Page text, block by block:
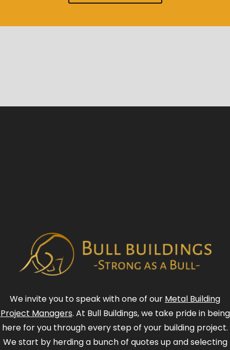
We invite you to speak with one of our Metal Building
Project Managers. At Bull Buildings, we take pride in being
here for you through every step of your building project.
We start by herding a bunch of quotes up and selecting